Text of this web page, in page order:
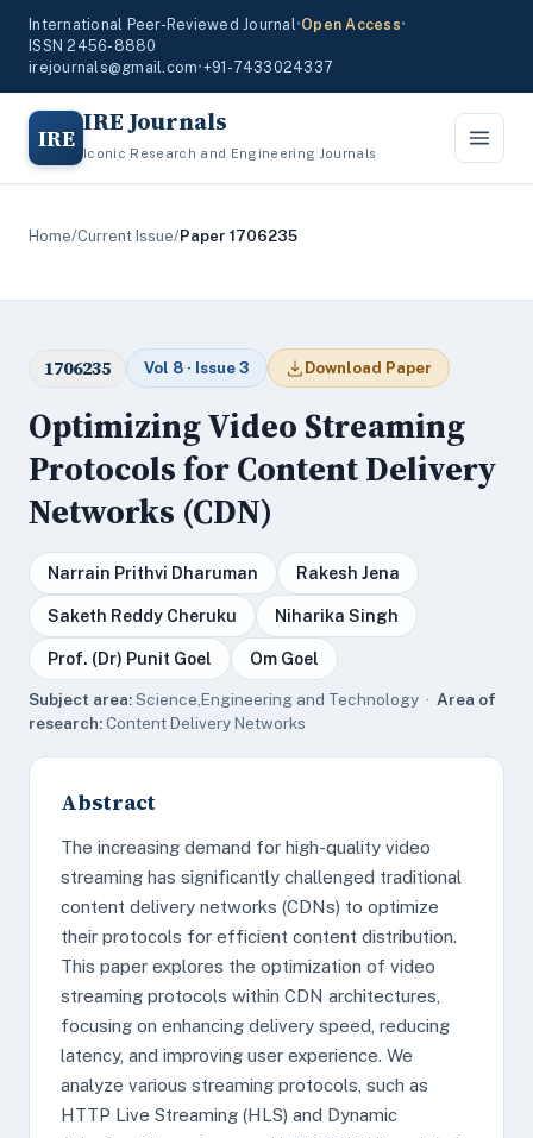
International Peer-Reviewed Journal•Open Access•
ISSN 2456-8880
irejournals@gmail.com•+91-7433024337
IRE IRE Journals
Iconic Research and Engineering Journals
Home/Current Issue/Paper 1706235
1706235 Vol 8 · Issue 3 Download Paper
Optimizing Video Streaming
Protocols for Content Delivery
Networks (CDN)
Narrain Prithvi Dharuman Rakesh Jena
Saketh Reddy Cheruku Niharika Singh
Prof. (Dr) Punit Goel Om Goel
Subject area:Science,Engineering and Technology · Area of
research:Content Delivery Networks
Abstract
The increasing demand for high-quality video
streaming has significantly challenged traditional
content delivery networks (CDNs) to optimize
their protocols for efficient content distribution.
This paper explores the optimization of video
streaming protocols within CDN architectures,
focusing on enhancing delivery speed, reducing
latency, and improving user experience. We
analyze various streaming protocols, such as
HTTP Live Streaming (HLS) and Dynamic